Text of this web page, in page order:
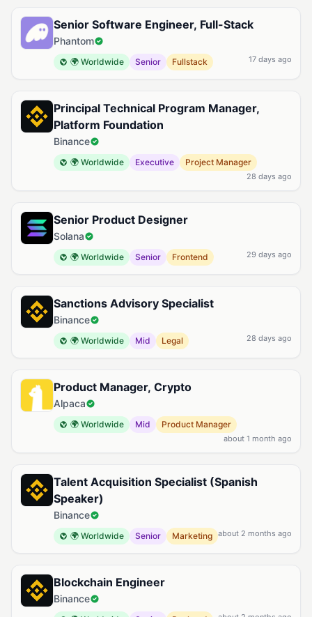
Senior Software Engineer, Full-Stack
Phantom
🌍 Worldwide Senior Fullstack 17 days ago
Principal Technical Program Manager,
Platform Foundation
Binance
🌍 Worldwide Executive Project Manager
28 days ago
Senior Product Designer
Solana
🌍 Worldwide Senior Frontend 29 days ago
Sanctions Advisory Specialist
Binance
🌍 Worldwide Mid Legal 28 days ago
Product Manager, Crypto
Alpaca
🌍 Worldwide Mid Product Manager
about 1 month ago
Talent Acquisition Specialist (Spanish
Speaker)
Binance
🌍 Worldwide Senior Marketing about 2 months ago
Blockchain Engineer
Binance